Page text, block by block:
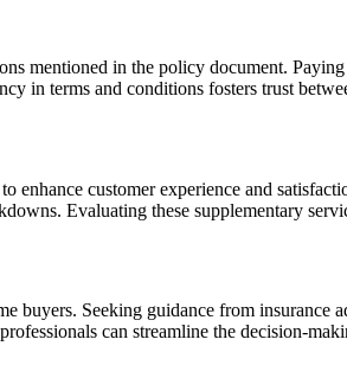
mentioned in the policy document.
in terms and conditions fosters trust
customer experience and
Evaluating these supplementary
Seeking guidance from insurance
can streamline the decision-